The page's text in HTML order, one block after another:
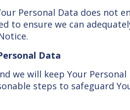
Personal Data does not
to ensure we can
Data
we will keep Your
steps to safeguard